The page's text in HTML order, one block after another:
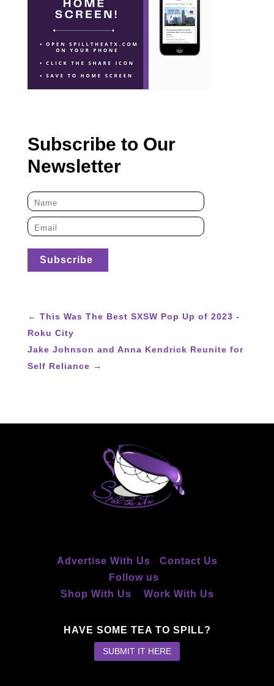
Subscribe to Our
Newsletter
← This Was The Best SXSW Pop Up of 2023 -
Roku City
Jake Johnson and Anna Kendrick Reunite for
Self Reliance →
Advertise With Us
Contact Us
Follow us
Shop With Us
Work With Us
HAVE SOME TEA TO SPILL?
SUBMIT IT HERE